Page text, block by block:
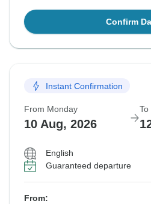
Confirm
Instant Confirmation
From Monday
10 Aug, 2026
To
English
Guaranteed departure
From: